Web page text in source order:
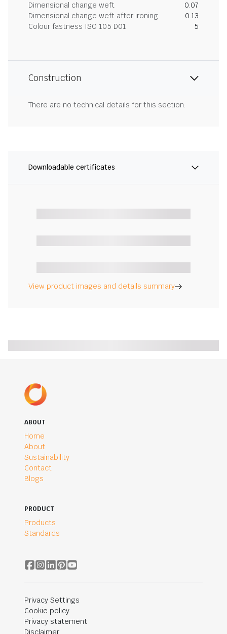
Dimensional change weft
0.07
Dimensional change weft after ironing
0.13
Colour fastness ISO 105 D01
5
Construction
There are no technical details for this section.
Downloadable certificates
View product images and details summary
ABOUT
Home
About
Sustainability
Contact
Blogs
PRODUCT
Products
Standards
Privacy Settings
Cookie policy
Privacy statement
Disclaimer